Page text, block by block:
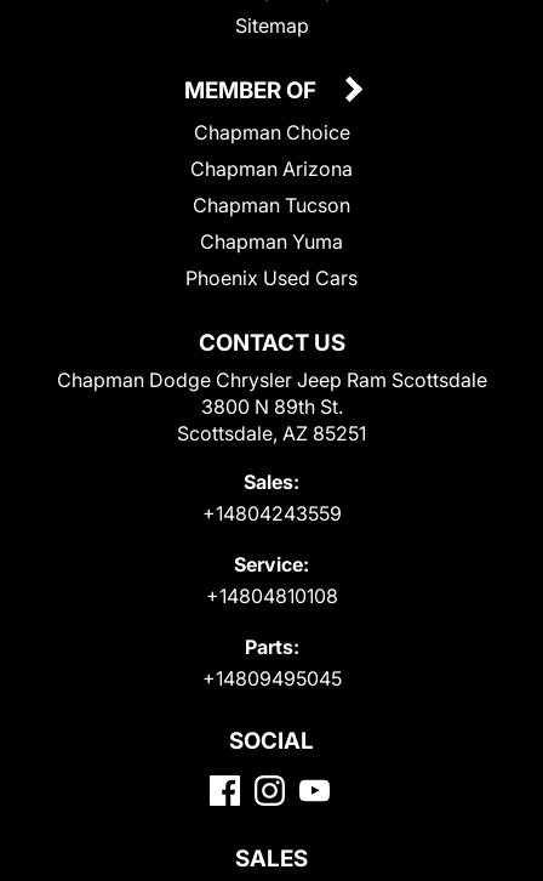
Sitemap
CONTACT US
Chapman Dodge Chrysler Jeep Ram Scottsdale
3800 N 89th St.
Scottsdale, AZ 85251
Sales:
+14804243559
Service:
+14804810108
Parts:
+14809495045
MEMBER OF
Chapman Choice
Chapman Arizona
Chapman Tucson
Chapman Yuma
Phoenix Used Cars
SOCIAL
SALES